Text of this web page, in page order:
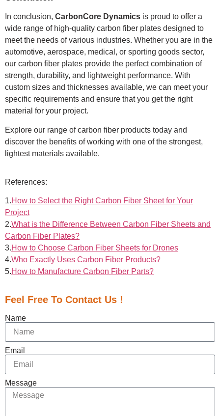
In conclusion, CarbonCore Dynamics is proud to offer a
wide range of high-quality carbon fiber plates designed to
meet the needs of various industries. Whether you are in the
automotive, aerospace, medical, or sporting goods sector,
our carbon fiber plates provide the perfect combination of
strength, durability, and lightweight performance. With
custom sizes and thicknesses available, we can meet your
specific requirements and ensure that you get the right
material for your project.
Explore our range of carbon fiber products today and
discover the benefits of working with one of the strongest,
lightest materials available.
References:
1.How to Select the Right Carbon Fiber Sheet for Your
Project
2.What is the Difference Between Carbon Fiber Sheets and
Carbon Fiber Plates?
3.How to Choose Carbon Fiber Sheets for Drones
4.Who Exactly Uses Carbon Fiber Products?
5.How to Manufacture Carbon Fiber Parts?
Feel Free To Contact Us !
Name
Email
Message